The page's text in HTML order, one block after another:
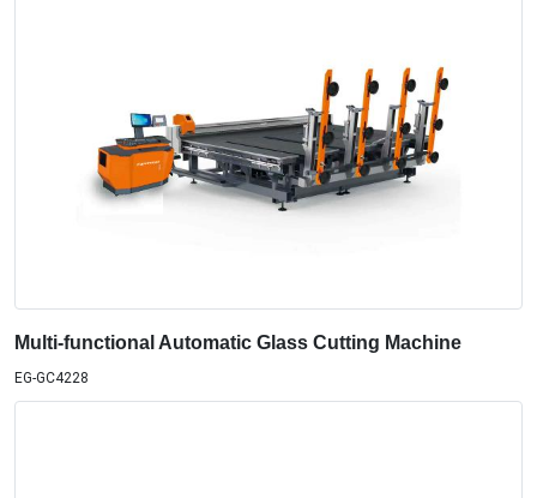
Multi-functional Automatic Glass Cutting Machine
EG-GC4228